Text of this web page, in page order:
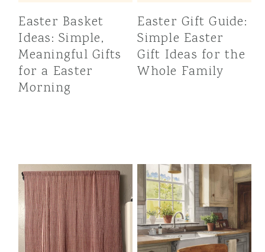
Easter Basket
Ideas: Simple,
Meaningful Gifts
for a Easter
Morning
Easter Gift Guide:
Simple Easter
Gift Ideas for the
Whole Family